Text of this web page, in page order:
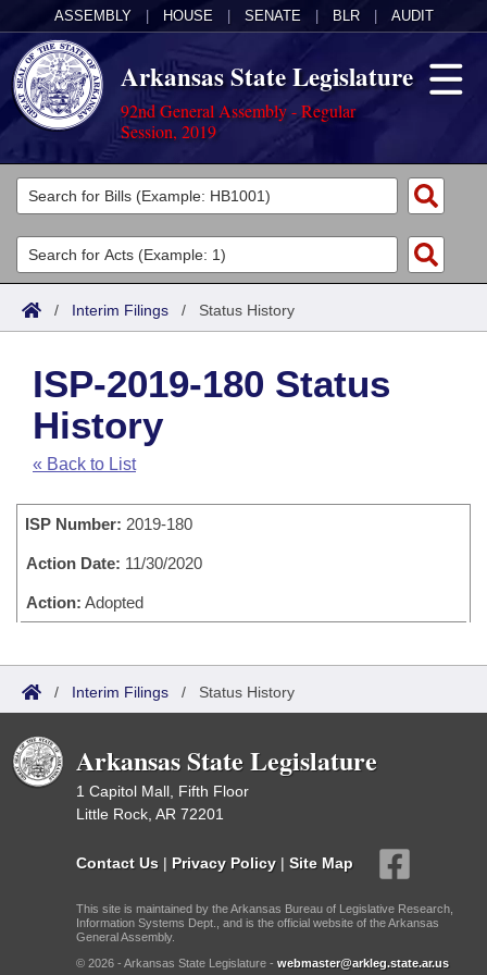
ASSEMBLY HOUSE SENATE BLR AUDIT
Arkansas State Legislature
92nd General Assembly - Regular
Session, 2019
Legislators
List All
Search
Committees
Joint
House
Task Force
Bills in House Committees
Bills in Senate Committees
Bills in Joint Committees
Acts
Search by Range
Advanced Search
Code Sections Amended
Bills
Search by Range
Advanced Search
Recently Filed
Personalized Bill Tracking
Bills Returned from Committee
Bill Conflicts Report
Calendars
Meetings and Events
Senate
Senate Budget
House Roll Call
Arkansas Law
Governor's Veto List
Search Center
/ Interim Filings / Status History
ISP-2019-180 Status
History
« Back to List
ISP Number: 2019-180
Action Date: 11/30/2020
Action: Adopted
/ Interim Filings / Status History
Arkansas State Legislature
1 Capitol Mall, Fifth Floor
Little Rock, AR 72201
Contact Us | Privacy Policy | Site Map
This site is maintained by the Arkansas Bureau of Legislative Research,
Information Systems Dept., and is the official website of the Arkansas
General Assembly.
© 2026 - Arkansas State Legislature - webmaster@arkleg.state.ar.us